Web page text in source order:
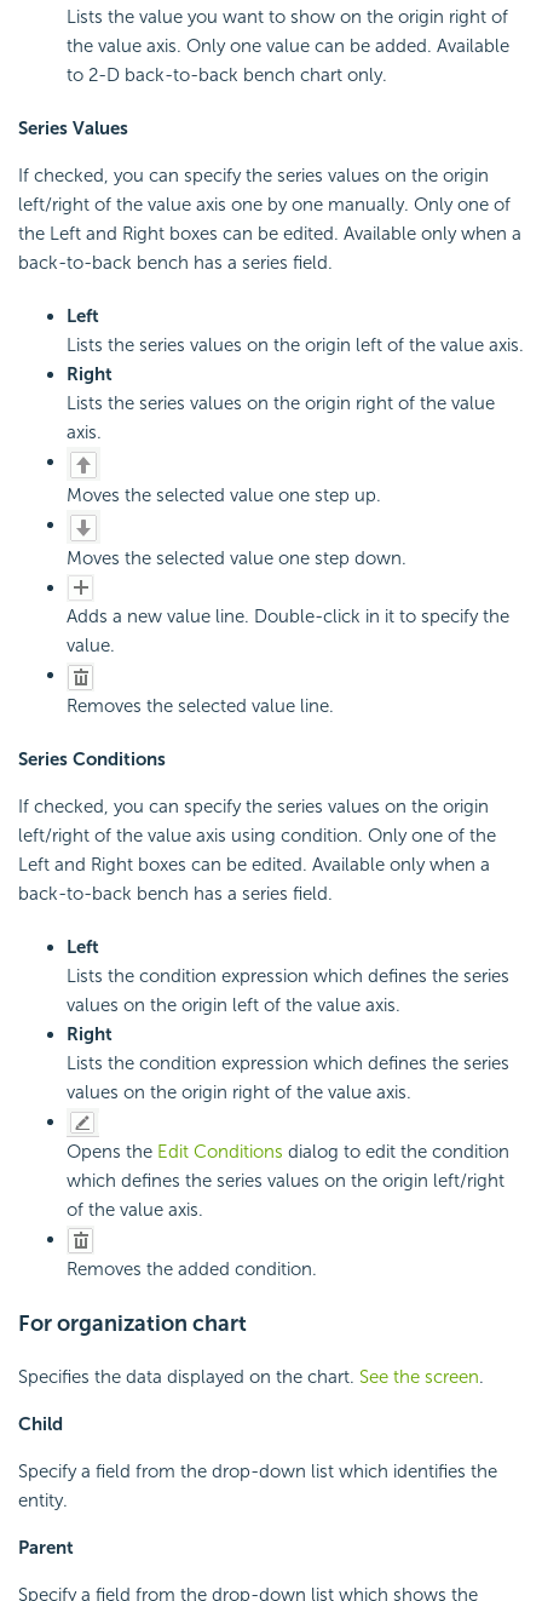
Lists the value you want to show on the origin right of
the value axis. Only one value can be added. Available
to 2-D back-to-back bench chart only.
Series Values
If checked, you can specify the series values on the origin
left/right of the value axis one by one manually. Only one of
the Left and Right boxes can be edited. Available only when a
back-to-back bench has a series field.
Left
Lists the series values on the origin left of the value axis.
Right
Lists the series values on the origin right of the value
axis.
Moves the selected value one step up.
Moves the selected value one step down.
Adds a new value line. Double-click in it to specify the
value.
Removes the selected value line.
Series Conditions
If checked, you can specify the series values on the origin
left/right of the value axis using condition. Only one of the
Left and Right boxes can be edited. Available only when a
back-to-back bench has a series field.
Left
Lists the condition expression which defines the series
values on the origin left of the value axis.
Right
Lists the condition expression which defines the series
values on the origin right of the value axis.
Opens the Edit Conditions dialog to edit the condition
which defines the series values on the origin left/right
of the value axis.
Removes the added condition.
For organization chart
Specifies the data displayed on the chart. See the screen.
Child
Specify a field from the drop-down list which identifies the
entity.
Parent
Specify a field from the drop-down list which shows the